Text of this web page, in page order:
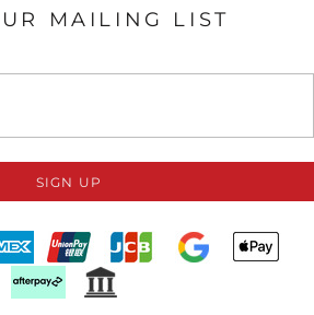
MAILING LIST
SIGN UP